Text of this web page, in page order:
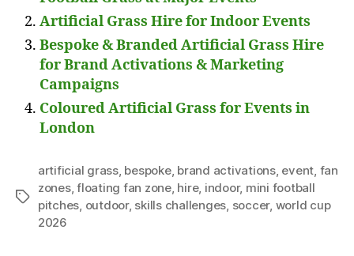
Artificial Grass Hire for Indoor Events
Bespoke & Branded Artificial Grass Hire
for Brand Activations & Marketing
Campaigns
Coloured Artificial Grass for Events in
London
Tags
artificial grass, bespoke, brand activations, event, fan
zones,floating fan zone, hire, indoor, mini football
pitches, outdoor, skills challenges, soccer, world cup
2026